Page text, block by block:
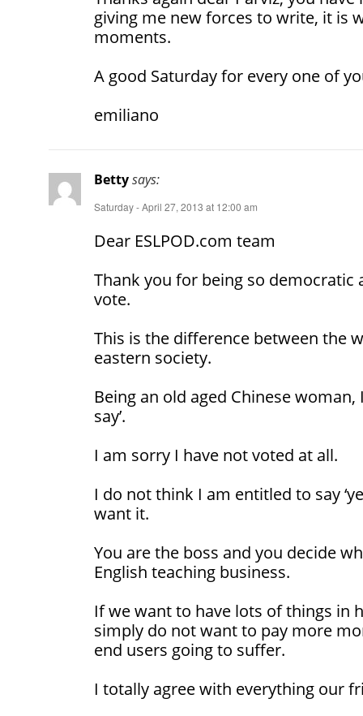
giving me new forces to write, it is
moments.
A good Saturday for every one of
emiliano
Bettysays:
Saturday - April 27, 2013 at 12:00 am
Dear ESLPOD.com team
Thank you for being so democratic
vote.
This is the difference between the
eastern society.
Being an old aged Chinese woman,
say’.
I am sorry I have not voted at all.
I do not think I am entitled to say
want it.
You are the boss and you decide
English teaching business.
If we want to have lots of things in
simply do not want to pay more
end users going to suffer.
I totally agree with everything our